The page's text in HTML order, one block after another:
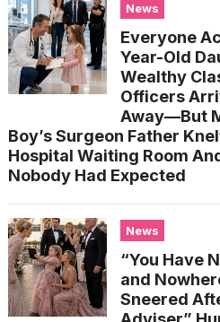
News
Everyone
Year-Old
Wealthy
Officers
Away—But
Boy’s Surgeon Father
Hospital Waiting Room
Nobody Had Expected
News
“You Have
and
Sneered